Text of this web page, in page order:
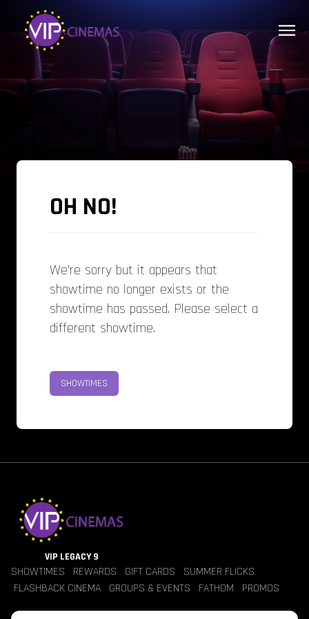
OH NO!
We’re sorry but it appears that
showtime no longer exists or the
showtime has passed. Please select a
different showtime.
SHOWTIMES
VIP LEGACY 9
SHOWTIMES REWARDS GIFT CARDS
SUMMER FLICKS
FLASHBACK CINEMA
GROUPS & EVENTS FATHOM PROMOS